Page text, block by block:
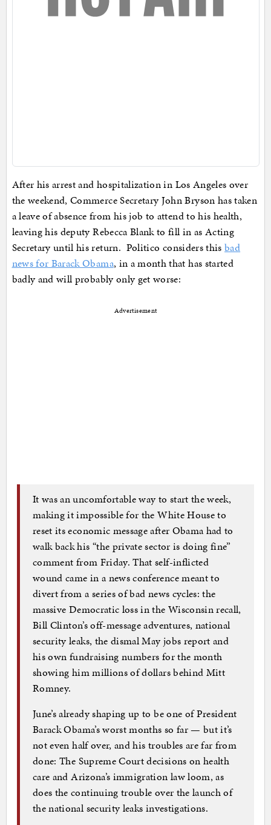
After his arrest and hospitalization in Los Angeles over
the weekend, Commerce Secretary John Bryson has taken
a leave of absence from his job to attend to his health,
leaving his deputy Rebecca Blank to fill in as Acting
Secretary until his return. Politico considers thisbad
news for Barack Obama, in a month that has started
badly and will probably only get worse:
Advertisement
It was an uncomfortable way to start the week,
making it impossible for the White House to
reset its economic message after Obama had to
walk back his “the private sector is doing fine”
comment from Friday. That self-inflicted
wound came in a news conference meant to
divert from a series of bad news cycles: the
massive Democratic loss in the Wisconsin recall,
Bill Clinton’s off-message adventures, national
security leaks, the dismal May jobs report and
his own fundraising numbers for the month
showing him millions of dollars behind Mitt
Romney.
June’s already shaping up to be one of President
Barack Obama’s worst months so far — but it’s
not even half over, and his troubles are far from
done: The Supreme Court decisions on health
care and Arizona’s immigration law loom, as
does the continuing trouble over the launch of
the national security leaks investigations.